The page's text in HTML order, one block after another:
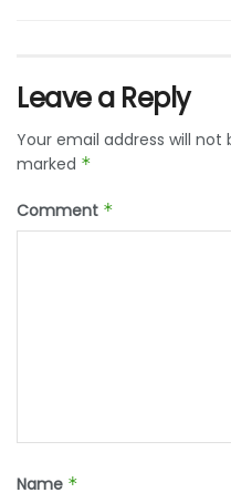
Leave a Reply
Your email address will not
marked *
Comment *
Name *